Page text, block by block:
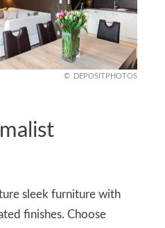
DEPOSITPHOTOS
sleek furniture with
finishes. Choose